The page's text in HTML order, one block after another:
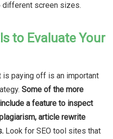
different screen sizes.
to Evaluate Your
is paying off is an important
Some of the more
a feature to inspect
, article rewrite
Look for SEO tool sites that